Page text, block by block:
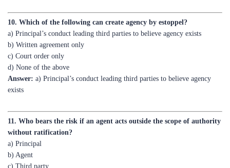
b) Written agreement only
c) Court order only
d) None of the above
Answer: a) Principal’s conduct leading third parties to believe agency
exists
a) Principal
b) Agent
c) Third party
d) All parties equally
Answer: b) Agent